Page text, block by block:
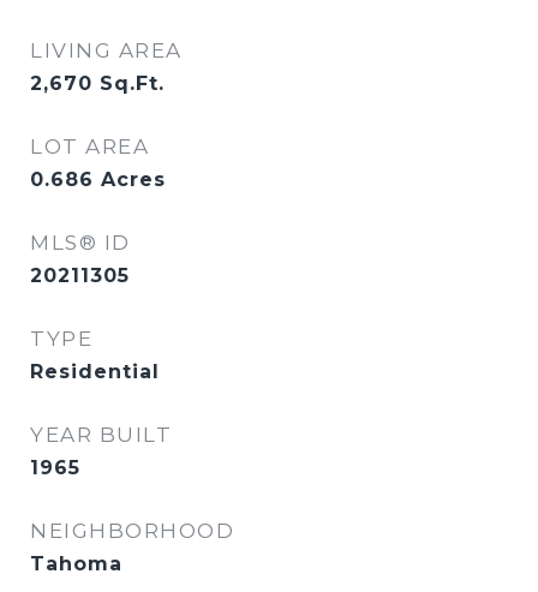
LIVING AREA
2,670 Sq.Ft.
LOT AREA
0.686 Acres
MLS® ID
20211305
TYPE
Residential
YEAR BUILT
1965
NEIGHBORHOOD
Tahoma